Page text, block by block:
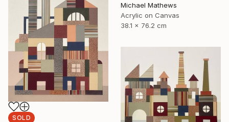
Michael Mathews
Acrylic on Canvas
38.1 x 76.2 cm
SOLD